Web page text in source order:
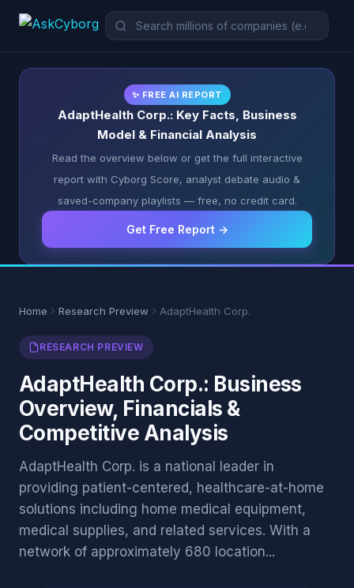
✨ FREE AI REPORT
AdaptHealth Corp.: Key Facts, Business
Model & Financial Analysis
Read the overview below or get the full interactive
report with Cyborg Score, analyst debate audio &
saved-company playlists — free, no credit card.
Get Free Report →
Home Research Preview AdaptHealth Corp.
RESEARCH PREVIEW
AdaptHealth Corp.: Business
Overview, Financials &
Competitive Analysis
AdaptHealth Corp. is a national leader in
providing patient-centered, healthcare-at-home
solutions including home medical equipment,
medical supplies, and related services. With a
network of approximately 680 location...